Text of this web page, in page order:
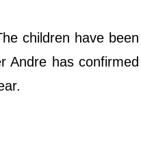
children have been
Andre has confirmed